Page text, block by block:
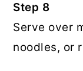
Step 8
Serve over
noodles, or